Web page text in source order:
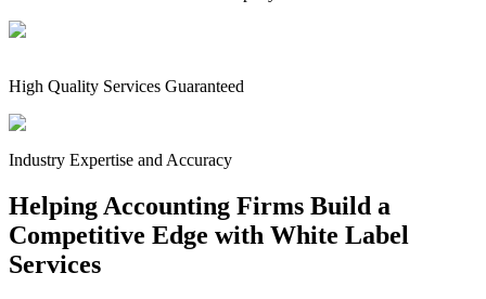
High Quality Services Guaranteed
Industry Expertise and Accuracy
Helping Accounting Firms Build a
Competitive Edge with White Label
Services